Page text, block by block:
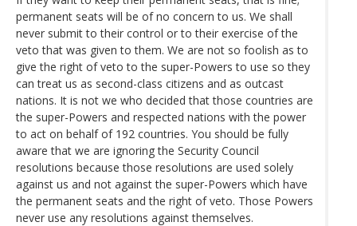
permanent seats will be of no concern to us. We shall
never submit to their control or to their exercise of the
veto that was given to them. We are not so foolish as to
give the right of veto to the super-Powers to use so they
can treat us as second-class citizens and as outcast
nations. It is not we who decided that those countries are
the super-Powers and respected nations with the power
to act on behalf of 192 countries. You should be fully
aware that we are ignoring the Security Council
resolutions because those resolutions are used solely
against us and not against the super-Powers which have
the permanent seats and the right of veto. Those Powers
never use any resolutions against themselves.